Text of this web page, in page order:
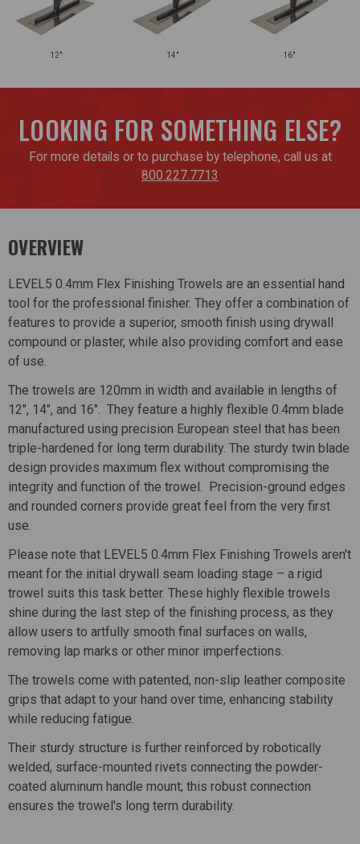
12" 14" 16"
LOOKING FOR SOMETHING ELSE?
For more details or to purchase by telephone, call us at
800.227.7713
OVERVIEW
LEVEL5 0.4mm Flex Finishing Trowels are an essential hand
tool for the professional finisher. They offer a combination of
features to provide a superior, smooth finish using drywall
compound or plaster, while also providing comfort and ease
of use.
The trowels are 120mm in width and available in lengths of
12", 14", and 16". They feature a highly flexible 0.4mm blade
manufactured using precision European steel that has been
triple-hardened for long term durability. The sturdy twin blade
design provides maximum flex without compromising the
integrity and function of the trowel. Precision-ground edges
and rounded corners provide great feel from the very first
use.
Please note that LEVEL5 0.4mm Flex Finishing Trowels aren't
meant for the initial drywall seam loading stage – a rigid
trowel suits this task better. These highly flexible trowels
shine during the last step of the finishing process, as they
allow users to artfully smooth final surfaces on walls,
removing lap marks or other minor imperfections.
The trowels come with patented, non-slip leather composite
grips that adapt to your hand over time, enhancing stability
while reducing fatigue.
Their sturdy structure is further reinforced by robotically
welded, surface-mounted rivets connecting the powder-
coated aluminum handle mount; this robust connection
ensures the trowel's long term durability.